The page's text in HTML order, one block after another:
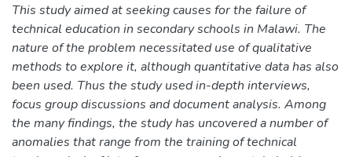
This study aimed at seeking causes for the failure of
technical education in secondary schools in Malawi. The
nature of the problem necessitated use of qualitative
methods to explore it, although quantitative data has also
been used. Thus the study used in-depth interviews,
focus group discussions and document analysis. Among
the many findings, the study has uncovered a number of
anomalies that range from the training of technical